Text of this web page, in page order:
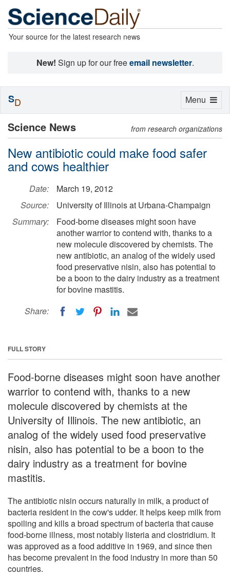
Your source for the latest research news
New! Sign up for our freeemail newsletter.
Science News from research organizations
New antibiotic could make food safer
and cows healthier
Date:
March 19, 2012
Source:
University of Illinois at Urbana-Champaign
Summary:
Food-borne diseases might soon have
another warrior to contend with, thanks to a
new molecule discovered by chemists. The
new antibiotic, an analog of the widely used
food preservative nisin, also has potential to
be a boon to the dairy industry as a treatment
for bovine mastitis.
Share:
FULL STORY
Food-borne diseases might soon have another
warrior to contend with, thanks to a new
molecule discovered by chemists at the
University of Illinois. The new antibiotic, an
analog of the widely used food preservative
nisin, also has potential to be a boon to the
dairy industry as a treatment for bovine
mastitis.
The antibiotic nisin occurs naturally in milk, a product of
bacteria resident in the cow's udder. It helps keep milk from
spoiling and kills a broad spectrum of bacteria that cause
food-borne illness, most notably listeria and clostridium. It
was approved as a food additive in 1969, and since then
has become prevalent in the food industry in more than 50
countries.
Toggle
Menu
SD